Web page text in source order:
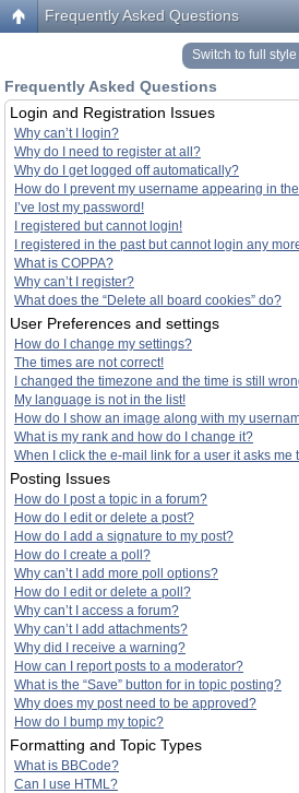
Frequently Asked Questions
Switch to full style
Frequently Asked Questions
Login and Registration Issues
Why can’t I login?
Why do I need to register at all?
Why do I get logged off automatically?
How do I prevent my username appearing in
I’ve lost my password!
I registered but cannot login!
I registered in the past but cannot login any
What is COPPA?
Why can’t I register?
What does the “Delete all board cookies” do?
User Preferences and settings
How do I change my settings?
The times are not correct!
I changed the timezone and the time is still
My language is not in the list!
How do I show an image along with my
What is my rank and how do I change it?
When I click the e-mail link for a user it asks me
Posting Issues
How do I post a topic in a forum?
How do I edit or delete a post?
How do I add a signature to my post?
How do I create a poll?
Why can’t I add more poll options?
How do I edit or delete a poll?
Why can’t I access a forum?
Why can’t I add attachments?
Why did I receive a warning?
How can I report posts to a moderator?
What is the “Save” button for in topic posting?
Why does my post need to be approved?
How do I bump my topic?
Formatting and Topic Types
What is BBCode?
Can I use HTML?